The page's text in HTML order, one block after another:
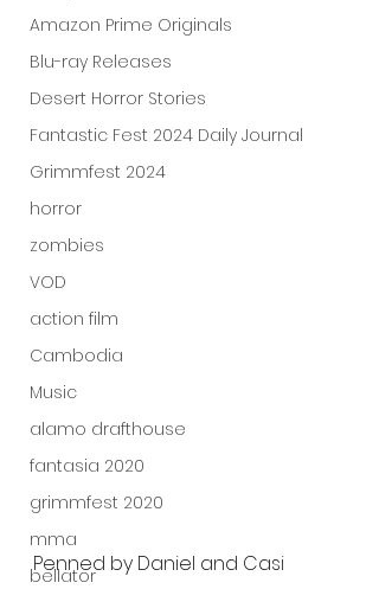
Amazon Prime Originals
Blu-ray Releases
Desert Horror Stories
Fantastic Fest 2024 Daily Journal
Grimmfest 2024
horror
zombies
VOD
action film
Cambodia
Music
alamo drafthouse
fantasia 2020
grimmfest 2020
mma
bellator
Penned by Daniel and Casi